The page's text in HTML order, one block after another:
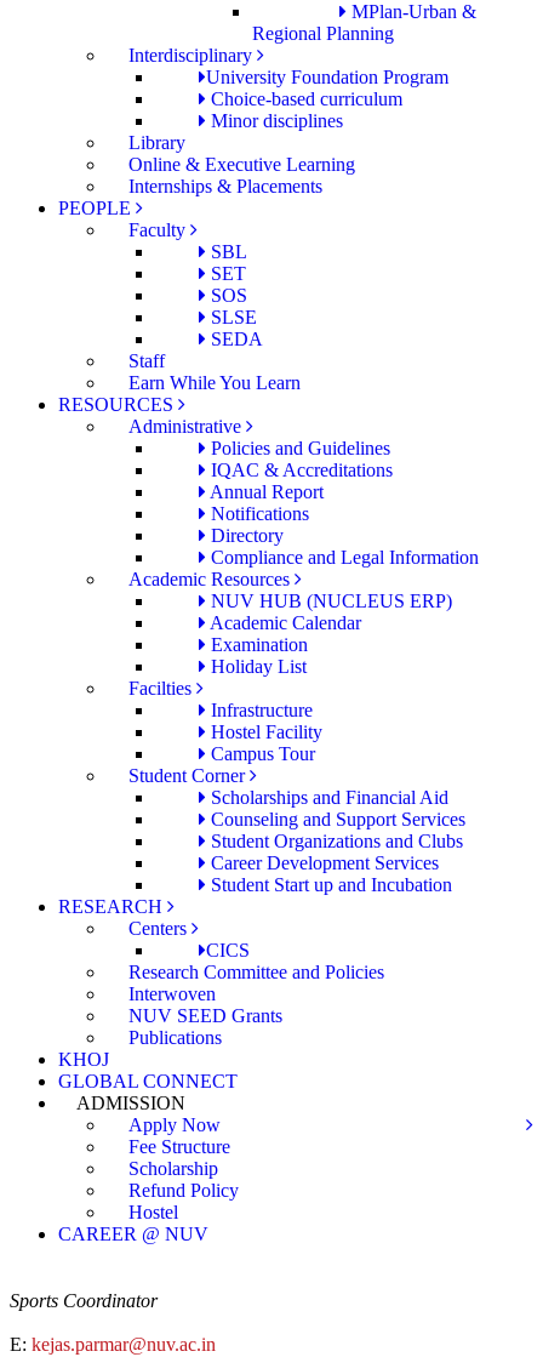
MPlan-Urban &
Regional Planning
Interdisciplinary
University Foundation Program
Choice-based curriculum
Minor disciplines
Library
Online & Executive Learning
Internships & Placements
PEOPLE
Faculty
SBL
SET
SOS
SLSE
SEDA
Staff
Earn While You Learn
RESOURCES
Administrative
Policies and Guidelines
IQAC & Accreditations
Annual Report
Notifications
Directory
Compliance and Legal Information
Academic Resources
NUV HUB (NUCLEUS ERP)
Academic Calendar
Examination
Holiday List
Facilties
Infrastructure
Hostel Facility
Campus Tour
Student Corner
Scholarships and Financial Aid
Counseling and Support Services
Student Organizations and Clubs
Career Development Services
Student Start up and Incubation
RESEARCH
Centers
CICS
Research Committee and Policies
Interwoven
NUV SEED Grants
Publications
KHOJ
GLOBAL CONNECT
ADMISSION
Apply Now
Fee Structure
Scholarship
Refund Policy
Hostel
CAREER @ NUV
Sports Coordinator
E: kejas.parmar@nuv.ac.in